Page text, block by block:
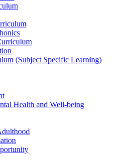
(Subject Specific Learning)
Health and Well-being